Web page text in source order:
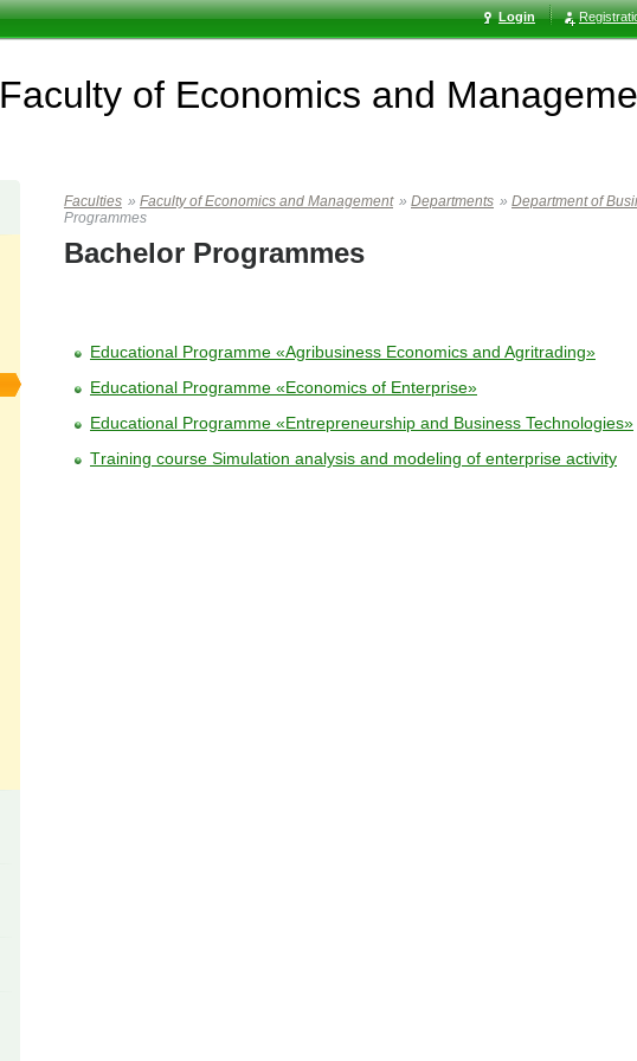
Login
Faculty of Economics and
Faculties » Faculty of Economics and Management » Departments » Department of
Programmes
Bachelor Programmes
Educational Programme «Agribusiness Economics and Agritrading»
Educational Programme «Economics of Enterprise»
Educational Programme «Entrepreneurship and Business Technologies»
Тraining course Simulation analysis and modeling of enterprise activity